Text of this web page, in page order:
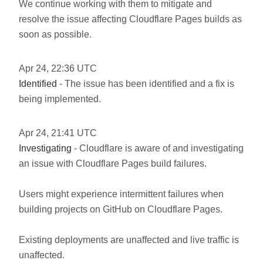
We continue working with them to mitigate and
resolve the issue affecting Cloudflare Pages builds as
soon as possible.
Apr 24, 22:36 UTC
Identified - The issue has been identified and a fix is
being implemented.
Apr 24, 21:41 UTC
Investigating - Cloudflare is aware of and investigating
an issue with Cloudflare Pages build failures.
Users might experience intermittent failures when
building projects on GitHub on Cloudflare Pages.
Existing deployments are unaffected and live traffic is
unaffected.